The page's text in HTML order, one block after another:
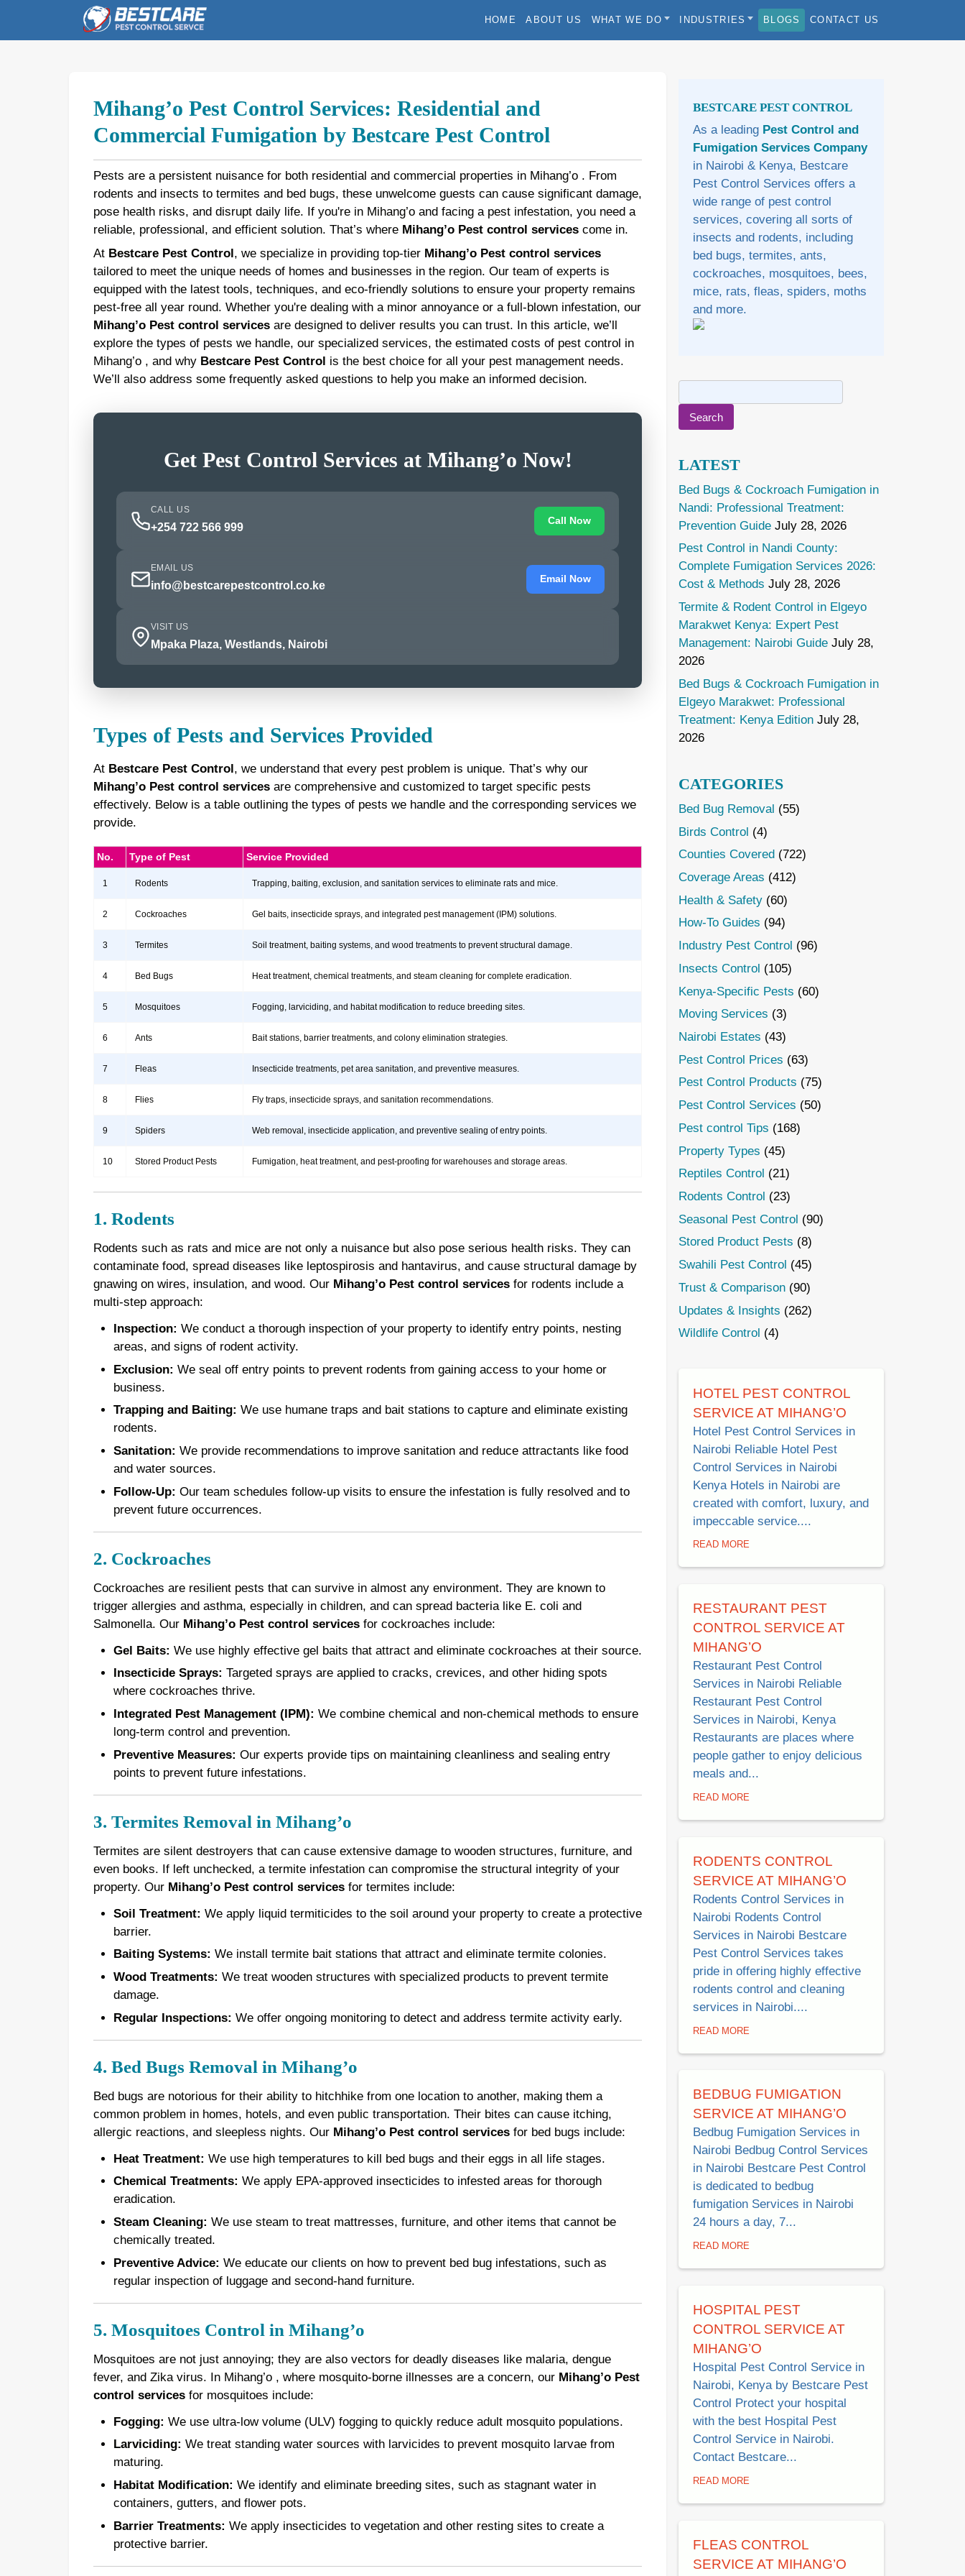
content
HOME ABOUT US WHAT WE DO INDUSTRIES BLOGS CONTACT US
Mihang’o Pest Control Services: Residential and
Commercial Fumigation by Bestcare Pest Control
Pests are a persistent nuisance for both residential and commercial properties in Mihang’o . From
rodents and insects to termites and bed bugs, these unwelcome guests can cause significant damage,
pose health risks, and disrupt daily life. If you're in Mihang’o and facing a pest infestation, you need a
reliable, professional, and efficient solution. That’s where Mihang’o Pest control servicescome in.
At Bestcare Pest Control , we specialize in providing top-tier Mihang’o Pest control services
tailored to meet the unique needs of homes and businesses in the region. Our team of experts is
equipped with the latest tools, techniques, and eco-friendly solutions to ensure your property remains
pest-free all year round. Whether you're dealing with a minor annoyance or a full-blown infestation, our
Mihang’o Pest control servicesare designed to deliver results you can trust. In this article, we’ll
explore the types of pests we handle, our specialized services, the estimated costs of pest control in
Mihang’o , and why Bestcare Pest Control is the best choice for all your pest management needs.
We’ll also address some frequently asked questions to help you make an informed decision.
Get Pest Control Services at Mihang’o Now!
CALL US
+254 722 566 999
Call Now
EMAIL US
info@bestcarepestcontrol.co.ke
Email Now
VISIT US
Mpaka Plaza, Westlands, Nairobi
Types of Pests and Services Provided
At Bestcare Pest Control , we understand that every pest problem is unique. That’s why our
Mihang’o Pest control servicesare comprehensive and customized to target specific pests
effectively. Below is a table outlining the types of pests we handle and the corresponding services we
provide.
No. Type of Pest Service Provided
1 Rodents Trapping, baiting, exclusion, and sanitation services to eliminate rats and mice.
2 Cockroaches Gel baits, insecticide sprays, and integrated pest management (IPM) solutions.
3 Termites Soil treatment, baiting systems, and wood treatments to prevent structural damage.
4 Bed Bugs Heat treatment, chemical treatments, and steam cleaning for complete eradication.
5 Mosquitoes Fogging, larviciding, and habitat modification to reduce breeding sites.
6 Ants Bait stations, barrier treatments, and colony elimination strategies.
7 Fleas Insecticide treatments, pet area sanitation, and preventive measures.
8 Flies Fly traps, insecticide sprays, and sanitation recommendations.
9 Spiders Web removal, insecticide application, and preventive sealing of entry points.
10 Stored Product Pests Fumigation, heat treatment, and pest-proofing for warehouses and storage areas.
1. Rodents
Rodents such as rats and mice are not only a nuisance but also pose serious health risks. They can
contaminate food, spread diseases like leptospirosis and hantavirus, and cause structural damage by
gnawing on wires, insulation, and wood. Our Mihang’o Pest control servicesfor rodents include a
multi-step approach:
Inspection: We conduct a thorough inspection of your property to identify entry points, nesting
areas, and signs of rodent activity.
Exclusion: We seal off entry points to prevent rodents from gaining access to your home or
business.
Trapping and Baiting: We use humane traps and bait stations to capture and eliminate existing
rodents.
Sanitation: We provide recommendations to improve sanitation and reduce attractants like food
and water sources.
Follow-Up: Our team schedules follow-up visits to ensure the infestation is fully resolved and to
prevent future occurrences.
2. Cockroaches
Cockroaches are resilient pests that can survive in almost any environment. They are known to
trigger allergies and asthma, especially in children, and can spread bacteria like E. coli and
Salmonella. Our Mihang’o Pest control servicesfor cockroaches include:
Gel Baits: We use highly effective gel baits that attract and eliminate cockroaches at their source.
Insecticide Sprays: Targeted sprays are applied to cracks, crevices, and other hiding spots
where cockroaches thrive.
Integrated Pest Management (IPM): We combine chemical and non-chemical methods to ensure
long-term control and prevention.
Preventive Measures: Our experts provide tips on maintaining cleanliness and sealing entry
points to prevent future infestations.
3. Termites Removal in Mihang’o
Termites are silent destroyers that can cause extensive damage to wooden structures, furniture, and
even books. If left unchecked, a termite infestation can compromise the structural integrity of your
property. Our Mihang’o Pest control servicesfor termites include:
Soil Treatment: We apply liquid termiticides to the soil around your property to create a protective
barrier.
Baiting Systems: We install termite bait stations that attract and eliminate termite colonies.
Wood Treatments: We treat wooden structures with specialized products to prevent termite
damage.
Regular Inspections: We offer ongoing monitoring to detect and address termite activity early.
4. Bed Bugs Removal in Mihang’o
Bed bugs are notorious for their ability to hitchhike from one location to another, making them a
common problem in homes, hotels, and even public transportation. Their bites can cause itching,
allergic reactions, and sleepless nights. Our Mihang’o Pest control servicesfor bed bugs include:
Heat Treatment: We use high temperatures to kill bed bugs and their eggs in all life stages.
Chemical Treatments: We apply EPA-approved insecticides to infested areas for thorough
eradication.
Steam Cleaning: We use steam to treat mattresses, furniture, and other items that cannot be
chemically treated.
Preventive Advice: We educate our clients on how to prevent bed bug infestations, such as
regular inspection of luggage and second-hand furniture.
5. Mosquitoes Control in Mihang’o
Mosquitoes are not just annoying; they are also vectors for deadly diseases like malaria, dengue
fever, and Zika virus. In Mihang’o , where mosquito-borne illnesses are a concern, our Mihang’o Pest
control servicesfor mosquitoes include:
Fogging: We use ultra-low volume (ULV) fogging to quickly reduce adult mosquito populations.
Larviciding: We treat standing water sources with larvicides to prevent mosquito larvae from
maturing.
Habitat Modification: We identify and eliminate breeding sites, such as stagnant water in
containers, gutters, and flower pots.
Barrier Treatments: We apply insecticides to vegetation and other resting sites to create a
protective barrier.
BESTCARE PEST CONTROL
As a leading Pest Control and
Fumigation Services Company
in Nairobi & Kenya, Bestcare
Pest Control Services offers a
wide range of pest control
services, covering all sorts of
insects and rodents, including
bed bugs, termites, ants,
cockroaches, mosquitoes, bees,
mice, rats, fleas, spiders, moths
and more.
for:
LATEST
Bed Bugs & Cockroach Fumigation in
Nandi: Professional Treatment:
Prevention Guide July 28, 2026
Pest Control in Nandi County:
Complete Fumigation Services 2026:
Cost & Methods July 28, 2026
Termite & Rodent Control in Elgeyo
Marakwet Kenya: Expert Pest
Management: Nairobi Guide July 28,
2026
Bed Bugs & Cockroach Fumigation in
Elgeyo Marakwet: Professional
Treatment: Kenya Edition July 28,
2026
CATEGORIES
Bed Bug Removal (55)
Birds Control (4)
Counties Covered (722)
Coverage Areas (412)
Health & Safety(60)
How-To Guides (94)
Industry Pest Control (96)
Insects Control (105)
Kenya-Specific Pests (60)
Moving Services (3)
Nairobi Estates (43)
Pest Control Prices (63)
Pest Control Products (75)
Pest Control Services (50)
Pest control Tips (168)
Property Types (45)
Reptiles Control (21)
Rodents Control (23)
Seasonal Pest Control (90)
Stored Product Pests (8)
Swahili Pest Control (45)
Trust & Comparison(90)
Updates & Insights (262)
Wildlife Control (4)
HOTEL PEST CONTROL
SERVICE AT MIHANG’O
Hotel Pest Control Services in
Nairobi Reliable Hotel Pest
Control Services in Nairobi
Kenya Hotels in Nairobi are
created with comfort, luxury, and
impeccable service....
READ MORE
RESTAURANT PEST
CONTROL SERVICE AT
MIHANG’O
Restaurant Pest Control
Services in Nairobi Reliable
Restaurant Pest Control
Services in Nairobi, Kenya
Restaurants are places where
people gather to enjoy delicious
meals and...
READ MORE
RODENTS CONTROL
SERVICE AT MIHANG’O
Rodents Control Services in
Nairobi Rodents Control
Services in Nairobi Bestcare
Pest Control Services takes
pride in offering highly effective
rodents control and cleaning
services in Nairobi....
READ MORE
BEDBUG FUMIGATION
SERVICE AT MIHANG’O
Bedbug Fumigation Services in
Nairobi Bedbug Control Services
in Nairobi Bestcare Pest Control
is dedicated to bedbug
fumigation Services in Nairobi
24 hours a day, 7...
READ MORE
HOSPITAL PEST
CONTROL SERVICE AT
MIHANG’O
Hospital Pest Control Service in
Nairobi, Kenya by Bestcare Pest
Control Protect your hospital
with the best Hospital Pest
Control Service in Nairobi.
Contact Bestcare...
READ MORE
FLEAS CONTROL
SERVICE AT MIHANG’O